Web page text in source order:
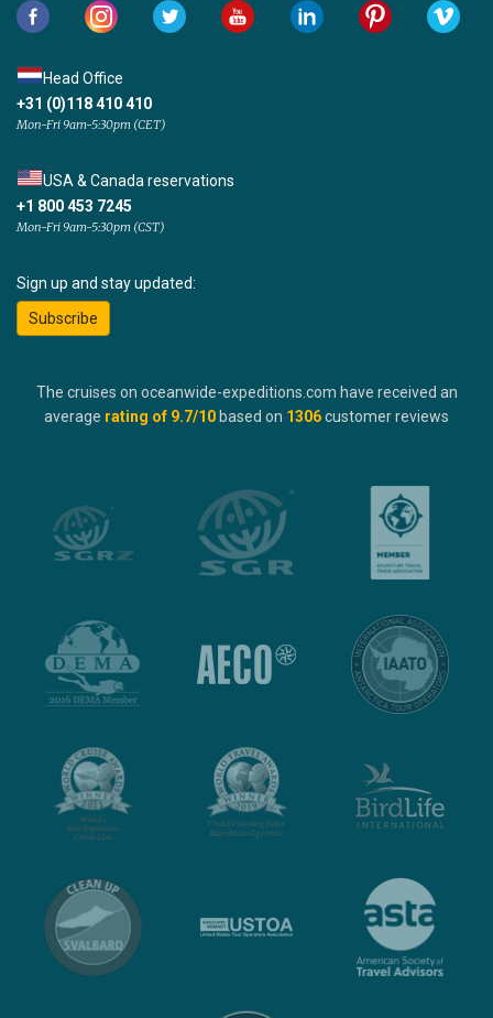
Head Office
+31 (0)118 410 410
Mon-Fri 9am-5:30pm (CET)
USA & Canada reservations
+1 800 453 7245
Mon-Fri 9am-5:30pm (CST)
Sign up and stay updated:
Subscribe
The cruises on oceanwide-expeditions.com have received an
average rating of 9.7/10 based on 1306customer reviews